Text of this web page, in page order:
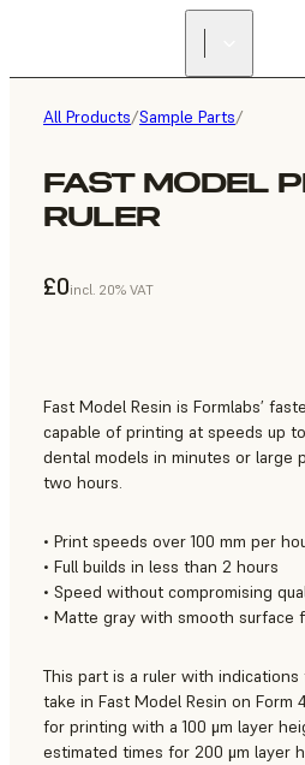
All Products/Sample Parts/
FAST MODEL
RULER
£0incl. 20% VAT
Fast Model Resin is Formlabs’
capable of printing at speeds up
dental models in minutes or large
two hours.
• Print speeds over 100 mm per
• Full builds in less than 2 hours
• Speed without compromising
• Matte gray with smooth surface
This part is a ruler with
take in Fast Model Resin on Form
for printing with a 100 μm layer
estimated times for 200 μm layer